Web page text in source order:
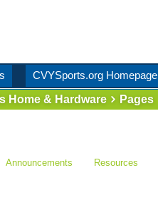
CVYSports.org Homepage
Home & Hardware Pages
Announcements Resources